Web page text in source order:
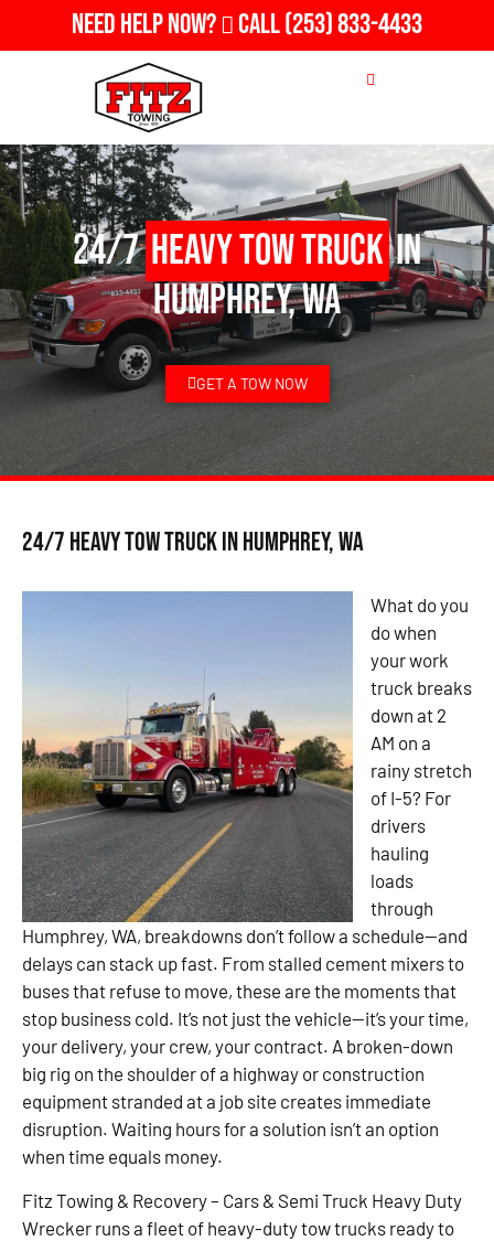
Need Help Now? Call(253) 833-4433
24/7Heavy Tow Truckin
Humphrey, WA
GET A TOW NOW
24/7 Heavy Tow Truck in Humphrey, WA
What do you
do when
your work
truck breaks
down at 2
AM on a
rainy stretch
of I-5? For
drivers
hauling
loads
through
Humphrey, WA, breakdowns don’t follow a schedule—and
delays can stack up fast. From stalled cement mixers to
buses that refuse to move, these are the moments that
stop business cold. It’s not just the vehicle—it’s your time,
your delivery, your crew, your contract. A broken-down
big rig on the shoulder of a highway or construction
equipment stranded at a job site creates immediate
disruption. Waiting hours for a solution isn’t an option
when time equals money.
Fitz Towing & Recovery – Cars & Semi Truck Heavy Duty
Wrecker runs a fleet of heavy-duty tow trucks ready to